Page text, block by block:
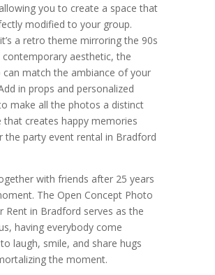
you to create a space that
modified to your group.
a retro theme mirroring the 90s
contemporary aesthetic, the
can match the ambiance of your
in props and personalized
make all the photos a distinct
that creates happy memories
the party event rental in Bradford
with friends after 25 years
The Open Concept Photo
Rent in Bradford serves as the
having everybody come
laugh, smile, and share hugs
the moment.